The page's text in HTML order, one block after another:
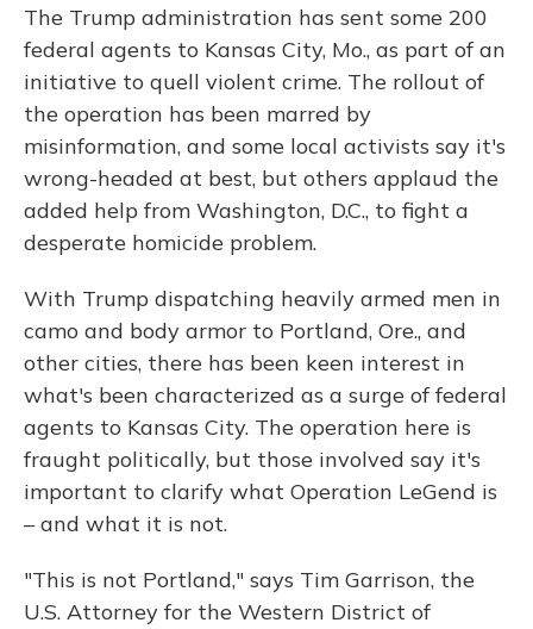
The Trump administration has sent some 200
federal agents to Kansas City, Mo., as part of an
initiative to quell violent crime. The rollout of
the operation has been marred by
misinformation, and some local activists say it's
wrong-headed at best, but others applaud the
added help from Washington, D.C., to fight a
desperate homicide problem.
With Trump dispatching heavily armed men in
camo and body armor to Portland, Ore., and
other cities, there has been keen interest in
what's been characterized as a surge of federal
agents to Kansas City. The operation here is
fraught politically, but those involved say it's
important to clarify what Operation LeGend is
– and what it is not.
"This is not Portland," says Tim Garrison, the
U.S. Attorney for the Western District of